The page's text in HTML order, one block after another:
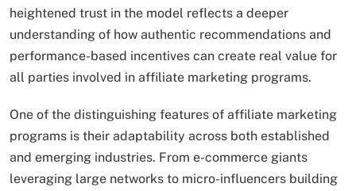
heightened trust in the model reflects a deeper
understanding of how authentic recommendations and
performance-based incentives can create real value for
all parties involved in affiliate marketing programs.
One of the distinguishing features of affiliate marketing
programs is their adaptability across both established
and emerging industries. From e-commerce giants
leveraging large networks to micro-influencers building